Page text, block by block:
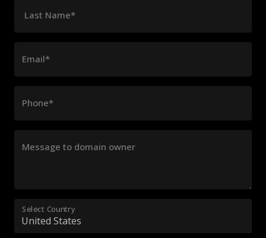
Last Name*
Email*
Phone*
Message to domain owner
Select Country